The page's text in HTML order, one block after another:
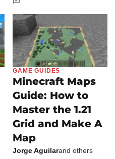
GAME GUIDES
Minecraft Maps
Guide: How to
Master the 1.21
Grid and Make A
Map
Jorge Aguilarand others